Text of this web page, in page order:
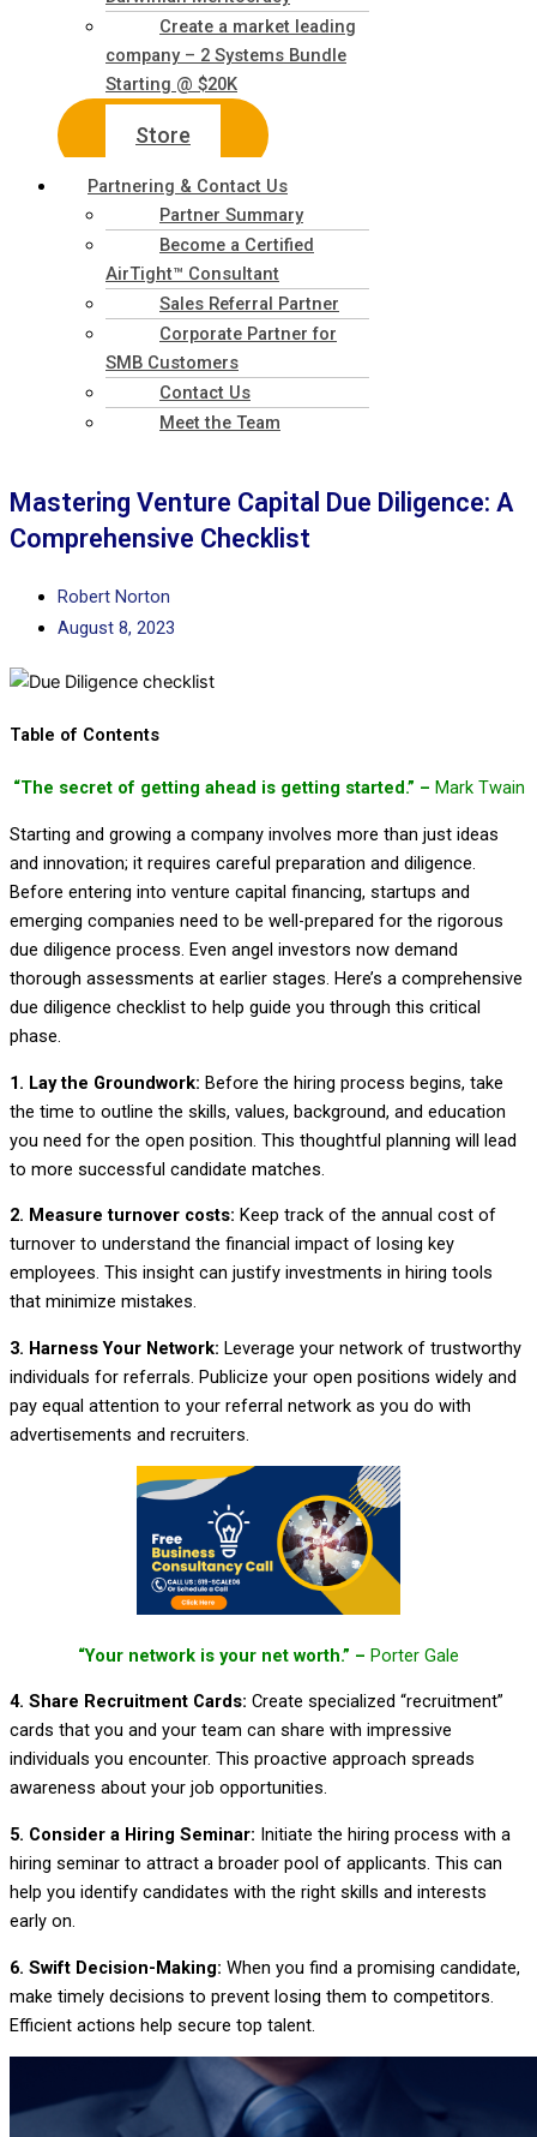
Create a market leading
company – 2 Systems Bundle
Starting @ $20K
Store
Partnering & Contact Us
Partner Summary
Become a Certified
AirTight™ Consultant
Sales Referral Partner
Corporate Partner for
SMB Customers
Contact Us
Meet the Team
Mastering Venture Capital Due Diligence: A
Comprehensive Checklist
Robert Norton
August 8, 2023
Table of Contents
“The secret of getting ahead is getting started.” – Mark Twain
Starting and growing a company involves more than just ideas
and innovation; it requires careful preparation and diligence.
Before entering into venture capital financing, startups and
emerging companies need to be well-prepared for the rigorous
due diligence process. Even angel investors now demand
thorough assessments at earlier stages. Here’s a comprehensive
due diligence checklist to help guide you through this critical
phase.
1. Lay the Groundwork: Before the hiring process begins, take
the time to outline the skills, values, background, and education
you need for the open position. This thoughtful planning will lead
to more successful candidate matches.
2. Measure turnover costs: Keep track of the annual cost of
turnover to understand the financial impact of losing key
employees. This insight can justify investments in hiring tools
that minimize mistakes.
3. Harness Your Network: Leverage your network of trustworthy
individuals for referrals. Publicize your open positions widely and
pay equal attention to your referral network as you do with
advertisements and recruiters.
“Your network is your net worth.” – Porter Gale
4. Share Recruitment Cards: Create specialized “recruitment”
cards that you and your team can share with impressive
individuals you encounter. This proactive approach spreads
awareness about your job opportunities.
5. Consider a Hiring Seminar: Initiate the hiring process with a
hiring seminar to attract a broader pool of applicants. This can
help you identify candidates with the right skills and interests
early on.
6. Swift Decision-Making: When you find a promising candidate,
make timely decisions to prevent losing them to competitors.
Efficient actions help secure top talent.